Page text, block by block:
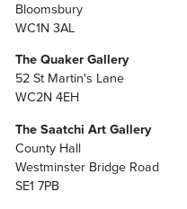
Bloomsbury
WC1N 3AL
The Quaker Gallery
52 St Martin's Lane
WC2N 4EH
The Saatchi Art Gallery
County Hall
Westminster Bridge Road
SE1 7PB